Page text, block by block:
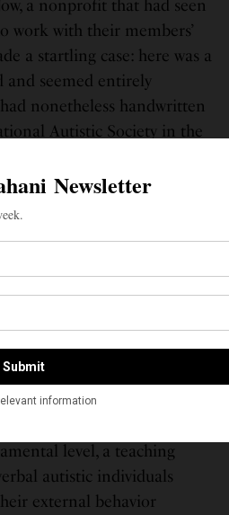
a nonprofit that had seen
work with their members’
a startling case: here was a
and seemed entirely
nonetheless handwritten
Autistic Society in the
move to the United
through Learning and
to Austin, Texas,
to Wikipedia’s
worked at the Institute ever
the National Autism
— youth to adult — with
level, a teaching
autistic individuals
external behavior